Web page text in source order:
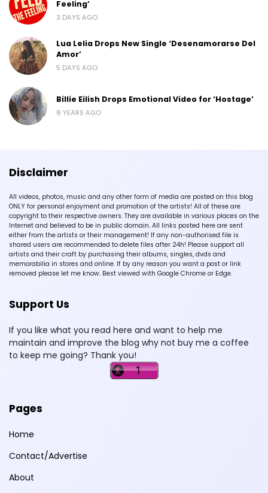
Feeling’
3 DAYS AGO
Lua Lelia Drops New Single ‘Desenamorarse Del
Amor’
5 DAYS AGO
Billie Eilish Drops Emotional Video for ‘Hostage’
8 YEARS AGO
Disclaimer
All videos, photos, music and any other form of media are posted on this blog
ONLY for personal enjoyment and promotion of the artists! All of these are
copyright to their respective owners. They are available in various places on the
Internet and believed to be in public domain. All links posted here are sent
either from the artists or their management! If any non-authorised file is
shared users are recommended to delete files after 24h! Please support all
artists and their craft by purchasing their albums, singles, dvds and
memorabilia in stores and online. If by any reason you want a post or link
removed please let me know. Best viewed with Google Chrome or Edge.
Support Us
If you like what you read here and want to help me
maintain and improve the blog why not buy me a coffee
to keep me going? Thank you!
Pages
Home
Contact/Advertise
About